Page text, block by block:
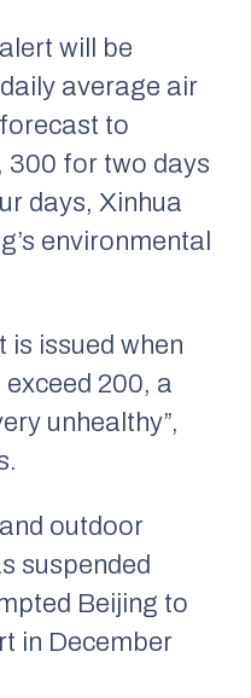
will be
average air
to
300 for two days
days, Xinhua
environmental
is issued when
200, a
unhealthy”,
outdoor
suspended
Beijing to
in December